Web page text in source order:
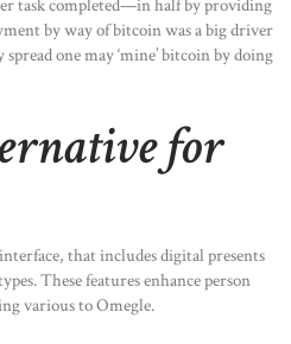
task completed—in half by providing
by way of bitcoin was a big driver
one may ‘mine’ bitcoin by doing
for
that includes digital presents
These features enhance person
various to Omegle.